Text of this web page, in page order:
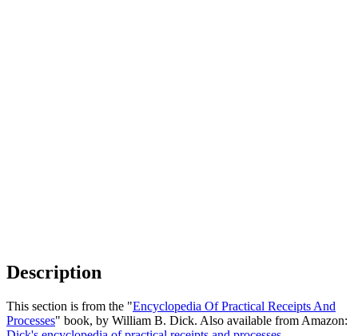
Description
This section is from the "Encyclopedia Of Practical Receipts And
Processes" book, by William B. Dick. Also available from Amazon: